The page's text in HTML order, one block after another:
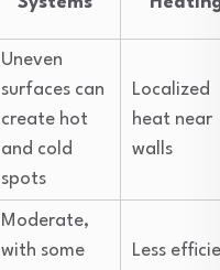
Uneven
surfaces can
create hot
and cold
spots
Localized
heat near
walls
Moderate,
with some
Less